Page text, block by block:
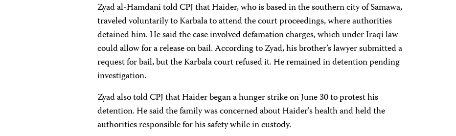
Zyad al-Hamdani told CPJ that Haider, who is based in the southern city of Samawa,
traveled voluntarily to Karbala to attend the court proceedings, where authorities
detained him. He said the case involved defamation charges, which under Iraqi law
could allow for a release on bail. According to Zyad, his brother’s lawyer submitted a
request for bail, but the Karbala court refused it. He remained in detention pending
investigation.
Zyad also told CPJ that Haider began a hunger strike on June 30 to protest his
detention. He said the family was concerned about Haider's health and held the
authorities responsible for his safety while in custody.